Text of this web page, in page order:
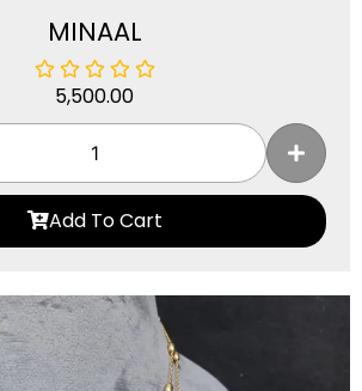
MINAAL
5,500.00
Add To Cart